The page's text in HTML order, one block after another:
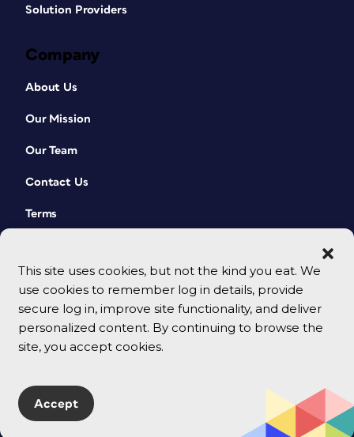
This site uses cookies, but not the kind you eat. We
use cookies to remember log in details, provide
secure log in, improve site functionality, and deliver
personalized content. By continuing to browse the
site, you accept cookies.
Accept
Solution Providers
Company
About Us
Our Mission
Our Team
Contact Us
Terms